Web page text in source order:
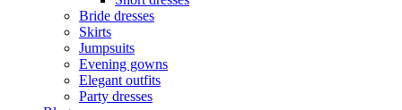
Bride dresses
Skirts
Jumpsuits
Evening gowns
Elegant outfits
Party dresses